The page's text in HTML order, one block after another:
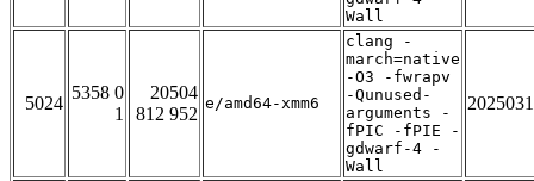
Wall
5024
5358 0
1
20504
812 952
e/amd64-xmm6
clang -
march=native
-O3 -fwrapv
-Qunused-
arguments -
fPIC -fPIE -
gdwarf-4 -
Wall